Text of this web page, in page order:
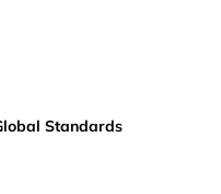
Standards